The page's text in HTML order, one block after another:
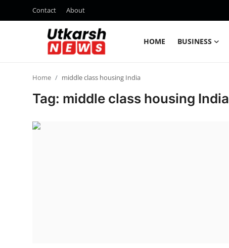
Contact About
HOME BUSINESS
Home middle class housing India
Tag: middle class housing India